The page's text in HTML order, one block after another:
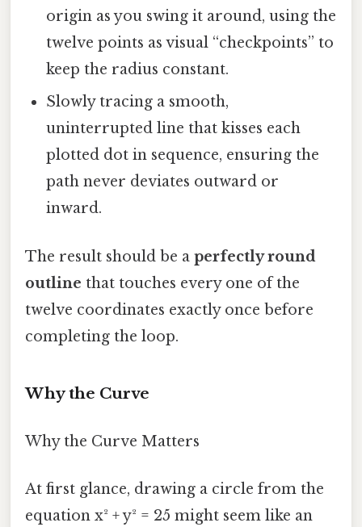
origin as you swing it around, using the
twelve points as visual “checkpoints” to
keep the radius constant.
Slowly tracing a smooth,
uninterrupted line that kisses each
plotted dot in sequence, ensuring the
path never deviates outward or
inward.
The result should be a perfectly round
outline that touches every one of the
twelve coordinates exactly once before
completing the loop.
Why the Curve
Why the Curve Matters
At first glance, drawing a circle from the
equation x² + y² = 25 might seem like an